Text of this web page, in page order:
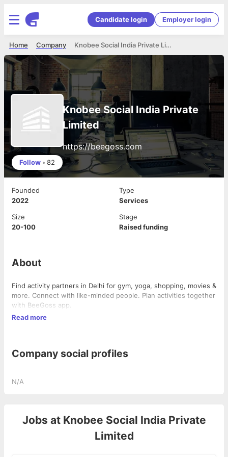
Candidate login Employer login
Knobee Social India Private Limited
Company
Home
Knobee Social India Private
Limited
https://beegoss.com
Follow • 82
Founded
2022
Type
Services
Size
20-100
Stage
Raised funding
About
Find activity partners in Delhi for gym, yoga, shopping, movies &
more. Connect with like-minded people. Plan activities together
with BeeGoss app.
Read more
Company social profiles
N/A
Jobs at Knobee Social India Private
Limited